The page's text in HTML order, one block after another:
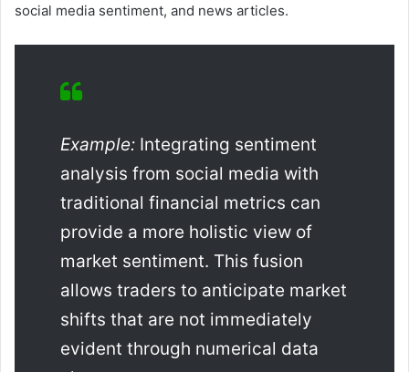
social media sentiment, and news articles.
Example: Integrating sentiment
analysis from social media with
traditional financial metrics can
provide a more holistic view of
market sentiment. This fusion
allows traders to anticipate market
shifts that are not immediately
evident through numerical data